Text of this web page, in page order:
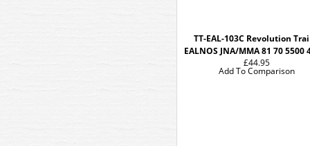
TT-EAL-103C Revolution
EALNOS JNA/MMA 81 70 5500
£44.95
Add To Comparison